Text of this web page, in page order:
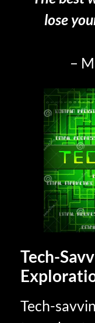
lose
–
Tech-
Tech-